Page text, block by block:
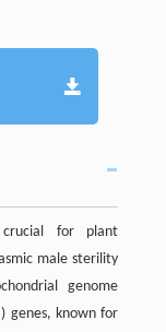
crucial for plant
male sterility
genome
genes, known for